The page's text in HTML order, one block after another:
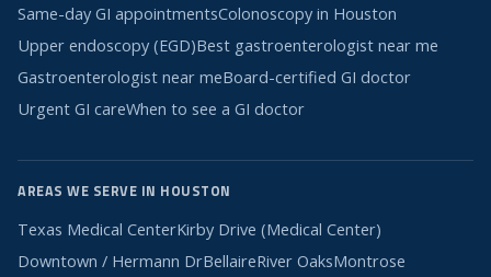
Same-day GI appointmentsColonoscopy in Houston
Upper endoscopy (EGD)Best gastroenterologist near me
Gastroenterologist near meBoard-certified GI doctor
Urgent GI careWhen to see a GI doctor
AREAS WE SERVE IN HOUSTON
Texas Medical CenterKirby Drive (Medical Center)
Downtown / Hermann DrBellaireRiver OaksMontrose